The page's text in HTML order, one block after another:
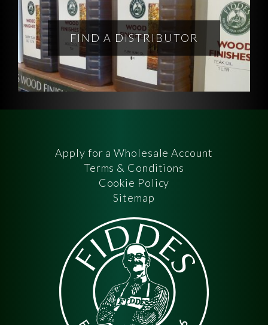
FIND A DISTRIBUTOR
Apply for a Wholesale Account
Terms & Conditions
Cookie Policy
Sitemap